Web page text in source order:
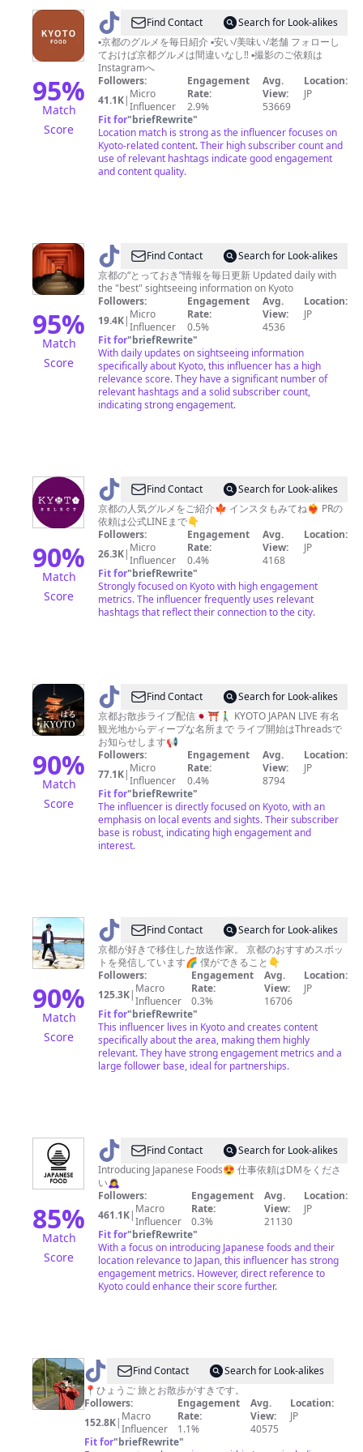
新
築
住
宅
を
名
古
屋
&
埼
玉
&
岐
阜
で
95%
Match
Score
@
京
都
フ
ー
ド/KYOTO
FOOD【京
都
グ
Find Contact
Search for Look-alikes
▪️京都のグルメを毎日紹介 ▪️安い/美味い/老舗 フォローし
ておけば京都グルメは間違いなし‼︎ ▪️撮影のご依頼は
Instagramへ
Followers:
41.1K| Micro
Influencer
Engagement
Rate:
2.9%
Avg.
View:
53669
Location:
JP
Fit for"briefRewrite"
Location match is strong as the influencer focuses on
Kyoto-related content. Their high subscriber count and
use of relevant hashtags indicate good engagement
and content quality.
95%
Match
Score
@
と
っ
て
お
き
の
京
都
Find Contact
Search for Look-alikes
京都の“とっておき”情報を毎日更新 Updated daily with
the "best" sightseeing information on Kyoto
Followers:
19.4K| Micro
Influencer
Engagement
Rate:
0.5%
Avg.
View:
4536
Location:
JP
Fit for"briefRewrite"
With daily updates on sightseeing information
specifically about Kyoto, this influencer has a high
relevance score. They have a significant number of
relevant hashtags and a solid subscriber count,
indicating strong engagement.
90%
Match
Score
@
京
都
グ
ル
メ
／
Find Contact
Search for Look-alikes
京都の人気グルメをご紹介🍁 インスタもみてね❤️‍🔥 PRの
依頼は公式LINEまで👇
Followers:
26.3K| Micro
Influencer
Engagement
Rate:
0.4%
Avg.
View:
4168
Location:
JP
Fit for"briefRewrite"
Strongly focused on Kyoto with high engagement
metrics. The influencer frequently uses relevant
hashtags that reflect their connection to the city.
90%
Match
Score
@
は
る
☕️
京
都
🌸
HARU
Find Contact
Search for Look-alikes
京都お散歩ライブ配信🇯🇵⛩🚶‍♂️ KYOTO JAPAN LIVE 有名
観光地からディープな名所まで ライブ開始はThreadsで
お知らせします📢
Followers:
77.1K| Micro
Influencer
Engagement
Rate:
0.4%
Avg.
View:
8794
Location:
JP
Fit for"briefRewrite"
The influencer is directly focused on Kyoto, with an
emphasis on local events and sights. Their subscriber
base is robust, indicating high engagement and
interest.
90%
Match
Score
@
京
都
ぶ
ら
り。
Find Contact
Search for Look-alikes
京都が好きで移住した放送作家。 京都のおすすめスポッ
トを発信しています🌈 僕ができること👇
Followers:
125.3K| Macro
Influencer
Engagement
Rate:
0.3%
Avg.
View:
16706
Location:
JP
Fit for"briefRewrite"
This influencer lives in Kyoto and creates content
specifically about the area, making them highly
relevant. They have strong engagement metrics and a
large follower base, ideal for partnerships.
85%
Match
Score
@ JAPANESE
FOOD
Find Contact
Search for Look-alikes
Introducing Japanese Foods😍 仕事依頼はDMをくださ
い🙇‍♀️
Followers:
461.1K| Macro
Influencer
Engagement
Rate:
0.3%
Avg.
View:
21130
Location:
JP
Fit for"briefRewrite"
With a focus on introducing Japanese foods and their
location relevance to Japan, this influencer has strong
engagement metrics. However, direct reference to
Kyoto could enhance their score further.
@
あ
ち
ゃ/ACHA
Find Contact
Search for Look-alikes
📍ひょうご 旅とお散歩がすきです。
Followers:
152.8K| Macro
Influencer
Engagement
Rate:
1.1%
Avg.
View:
40575
Location:
JP
Fit for"briefRewrite"